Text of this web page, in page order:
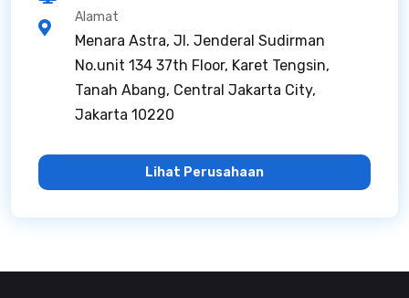
Alamat
Menara Astra, Jl. Jenderal Sudirman
No.unit 134 37th Floor, Karet Tengsin,
Tanah Abang, Central Jakarta City,
Jakarta 10220
Lihat Perusahaan